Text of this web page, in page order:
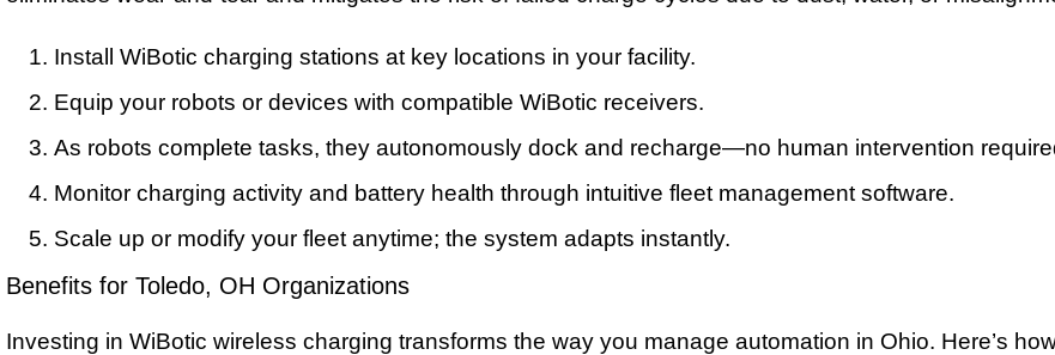
Install WiBotic charging stations at key locations in your facility.
Equip your robots or devices with compatible WiBotic receivers.
As robots complete tasks, they autonomously dock and recharge—no human intervention
Monitor charging activity and battery health through intuitive fleet management software.
Scale up or modify your fleet anytime; the system adapts instantly.
Benefits for Toledo, OH Organizations
Investing in WiBotic wireless charging transforms the way you manage automation in Ohio. Here’s